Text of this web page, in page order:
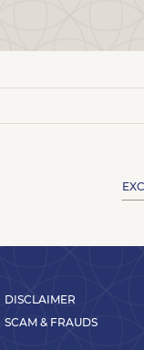
DISCLAIMER
SCAM & FRAUDS